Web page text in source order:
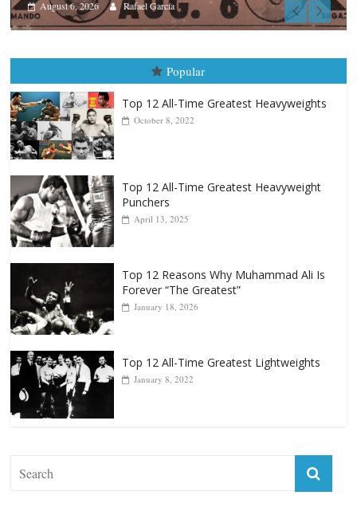
Boxiana
August 5th, 1990: Cooper vs
August 5, 2026 Carlos Ramirez H.
October 8, 2022
Punchers
April 13, 2025
Forever “The Greatest”
January 18, 2026